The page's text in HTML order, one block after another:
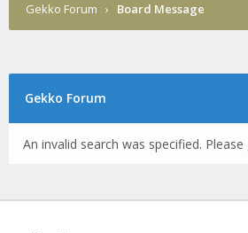
Gekko Forum › Board Message
Gekko Forum
An invalid search was specified.